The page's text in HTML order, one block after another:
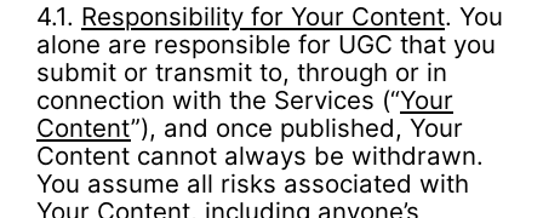
4.1. Responsibility for Your Content. You
alone are responsible for UGC that you
submit or transmit to, through or in
connection with the Services (“Your
Content”), and once published, Your
Content cannot always be withdrawn.
You assume all risks associated with
Your Content, including anyone’s